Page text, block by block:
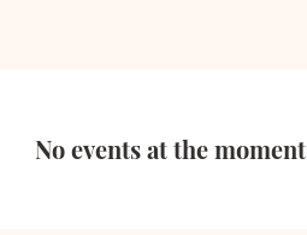
No events at the moment